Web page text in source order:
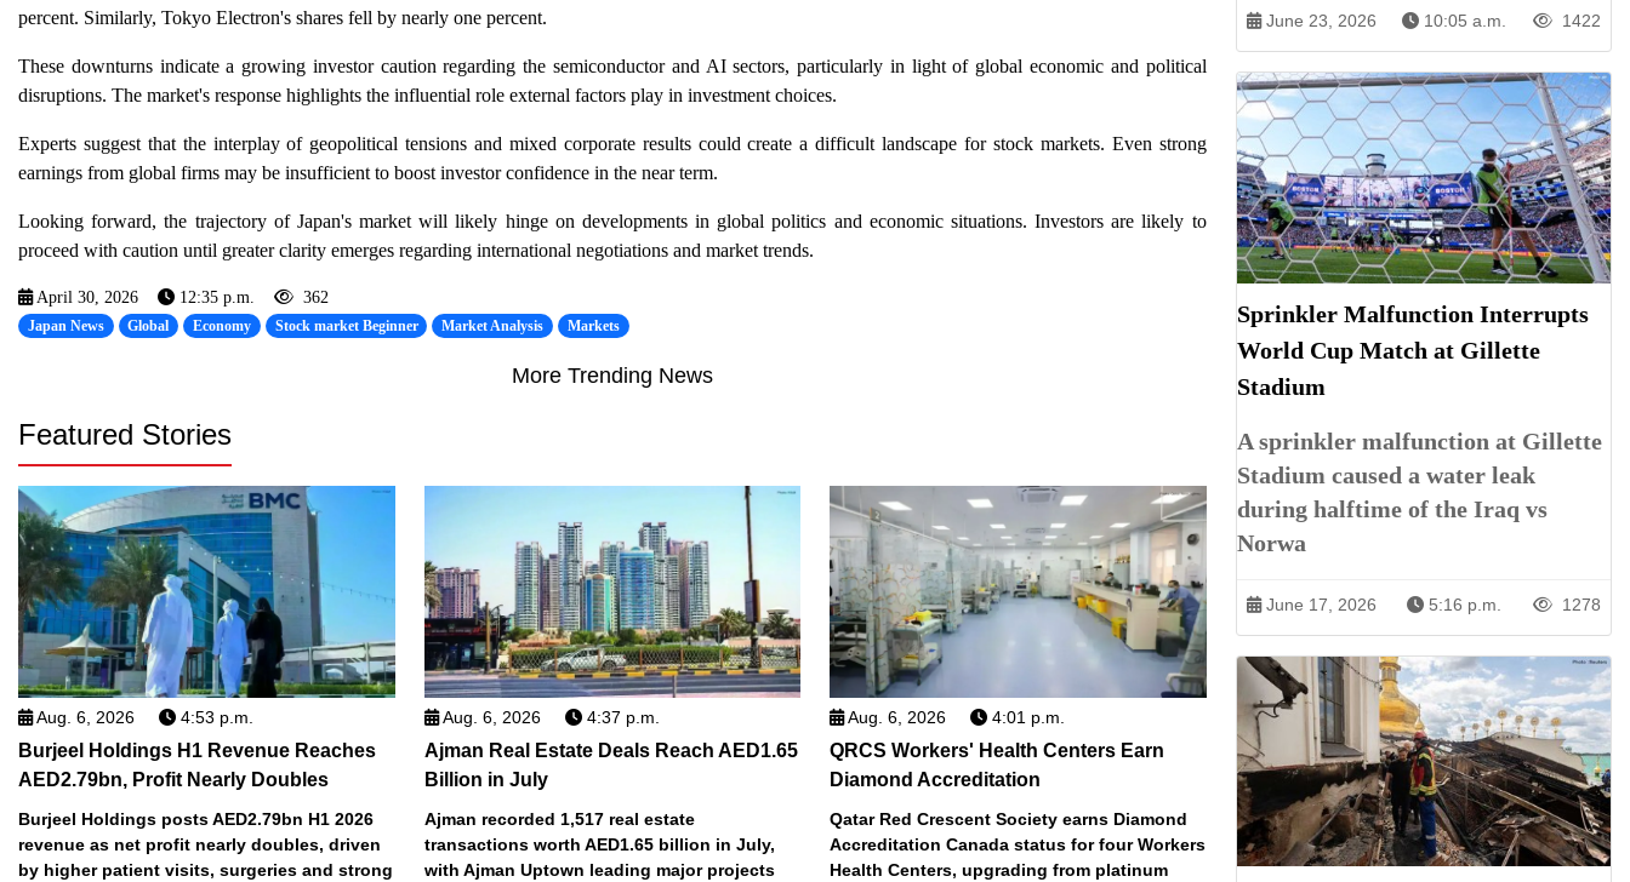
percent. Similarly, Tokyo Electron's shares fell by nearly one percent.
These downturns indicate a growing investor caution regarding the semiconductor and AI sectors, particularly in light of global economic and political
disruptions. The market's response highlights the influential role external factors play in investment choices.
Experts suggest that the interplay of geopolitical tensions and mixed corporate results could create a difficult landscape for stock markets. Even strong
earnings from global firms may be insufficient to boost investor confidence in the near term.
Looking forward, the trajectory of Japan's market will likely hinge on developments in global politics and economic situations. Investors are likely to
proceed with caution until greater clarity emerges regarding international negotiations and market trends.
April 30, 2026 12:35 p.m. 362
Japan News Global Economy Stock market Beginner Market Analysis Markets
More Trending News
Featured Stories
Aug. 6, 2026 4:53 p.m.
Burjeel Holdings H1 Revenue Reaches
AED2.79bn, Profit Nearly Doubles
Burjeel Holdings posts AED2.79bn H1 2026
revenue as net profit nearly doubles, driven
by higher patient visits, surgeries and strong
Aug. 6, 2026 4:37 p.m.
Ajman Real Estate Deals Reach AED1.65
Billion in July
Ajman recorded 1,517 real estate
transactions worth AED1.65 billion in July,
with Ajman Uptown leading major projects
Aug. 6, 2026 4:01 p.m.
QRCS Workers' Health Centers Earn
Diamond Accreditation
Qatar Red Crescent Society earns Diamond
Accreditation Canada status for four Workers
Health Centers, upgrading from platinum
June 23, 2026 10:05 a.m. 1422
Sprinkler Malfunction Interrupts
World Cup Match at Gillette
Stadium
A sprinkler malfunction at Gillette
Stadium caused a water leak
during halftime of the Iraq vs
Norwa
June 17, 2026 5:16 p.m. 1278